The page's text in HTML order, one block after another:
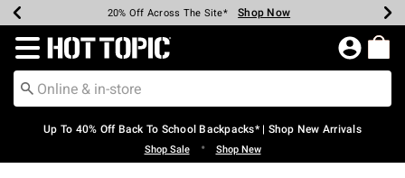
Earn Hot Cash Every $40 Spent* Shop Now
20% Off Across The Site* Shop Now
Up To 50% Off Select Styles* Shop Now
Up To 60% Off Clearance* Shop Now
Free Pickup In-Store* Shop Now
Free Shipping Over $75* Shop Now
Redirect to Hot Topic Home Page
Up To 40% Off Back To School Backpacks* | Shop New Arrivals
Shop Sale • Shop New